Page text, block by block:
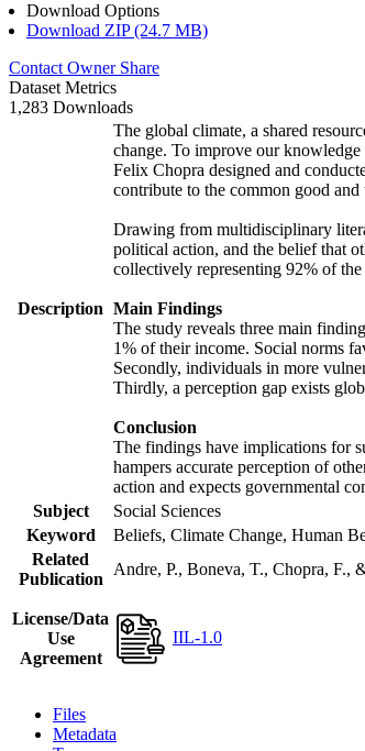
Download Options
Download ZIP (24.7 MB)
Contact Owner Share
Dataset Metrics
1,283 Downloads
Description
The global climate, a shared
change. To improve our
Felix Chopra designed and
contribute to the common good
Drawing from multidisciplinary
political action, and the belief that
collectively representing 92% of
Main Findings
The study reveals three main
1% of their income. Social norms
Secondly, individuals in more
Thirdly, a perception gap exists
Conclusion
The findings have implications for
hampers accurate perception of
action and expects governmental
Subject
Social Sciences
Keyword
Beliefs, Climate Change, Human
Related
Publication
Andre, P., Boneva, T., Chopra, F.,
License/Data
Use
Agreement
IIL-1.0
Files
Metadata